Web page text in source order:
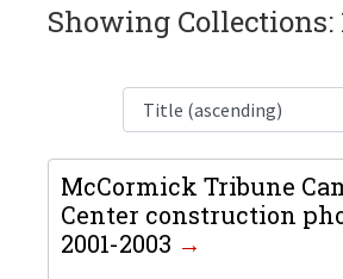
Showing Collections:
McCormick Tribune
Center construction
2001-2003